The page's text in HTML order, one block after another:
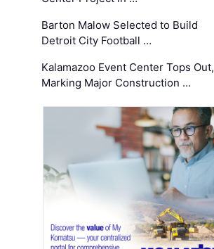
Barton Malow Selected to Build
Detroit City Football …
Kalamazoo Event Center Tops Out,
Marking Major Construction …